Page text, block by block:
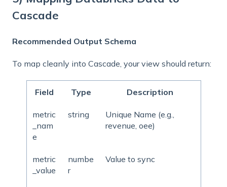
Cascade
Recommended Output Schema
To map cleanly into Cascade, your view should return:
Field Type Description
metric
_nam
e
string
Unique Name (e.g.,
revenue, oee)
metric
_value
numbe
r
Value to sync